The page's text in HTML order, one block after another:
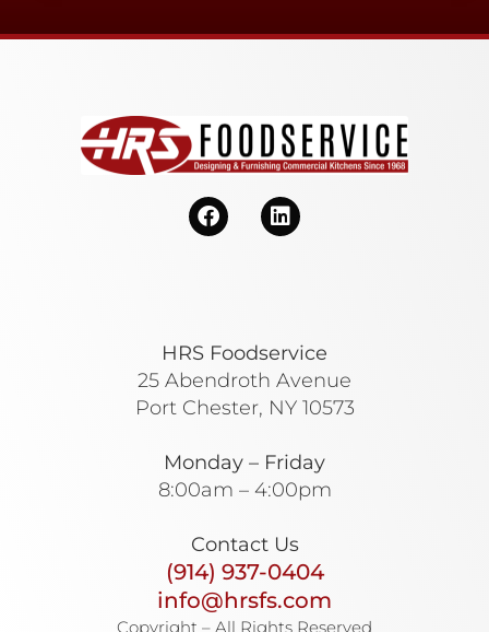
HRS Foodservice
25 Abendroth Avenue
Port Chester, NY 10573
Monday – Friday
8:00am – 4:00pm
Contact Us
(914) 937-0404
info@hrsfs.com
Copyright – All Rights Reserved